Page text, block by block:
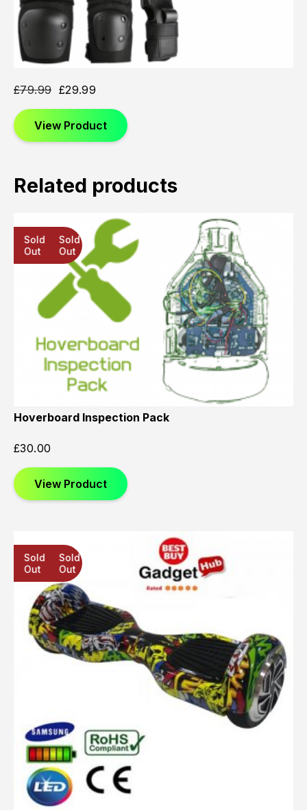
£79.99 £29.99
View Product
Related products
Sold
Out
Sold
Out
Sold
Out
Hoverboard Inspection Pack
£30.00
View Product
Sold
Out
Sold
Out